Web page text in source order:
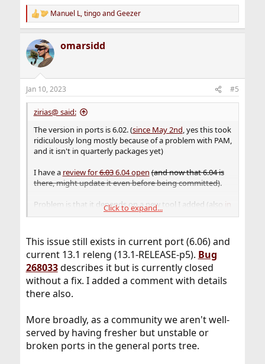
R
e
c
t
i
s
:
Manuel L,tingoandGeezer
omarsidd
Jan 10, 2023 #5
zirias@ said:
The version in ports is 6.02. (since May 2nd, yes this took
ridiculously long mostly because of a problem with PAM,
and it isn't in quarterly packages yet)
I have a review for6.036.04 open(and now that 6.04 is
there, might update it even before being committed).
Problem is that it depends on a new tool I added (also in
the review stack), because xscreensaver 6.03 removed all
which was finally the workaround for 6.02. This new tool
only works witha bugfix* forpam_exec(8)that was
committed to CURRENT, but is still awaiting MFC and
then an EN to get it on the release (12.3, 13.1) versions...
---
*)
su segfaults when adding some custom pam_exec to the auth stack
Asking here before opening a PR, because
I'm not sure whether I might be doing
something wrong... I'm trying to allow "self-
Click to expand...
This issue still exists in current port (6.06) and
current 13.1 releng (13.1-RELEASE-p5). Bug
268033describes it but is currently closed
without a fix. I added a comment with details
there also.
More broadly, as a community we aren't well-
served by having fresher but unstable or
broken ports in the general ports tree.